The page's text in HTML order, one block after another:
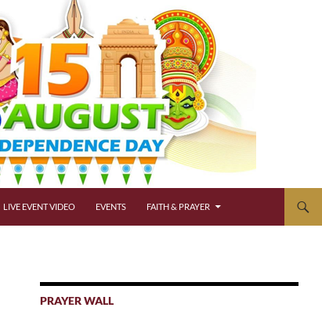
LIVE EVENT VIDEO EVENTS FAITH & PRAYER
PRAYER WALL